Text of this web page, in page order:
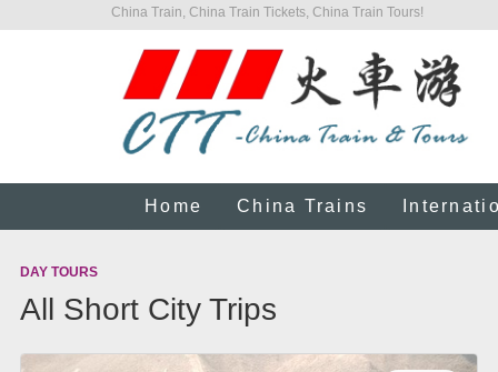
China Train, China Train Tickets, China Train Tours!
Home China Trains
DAY TOURS
All Short City Trips